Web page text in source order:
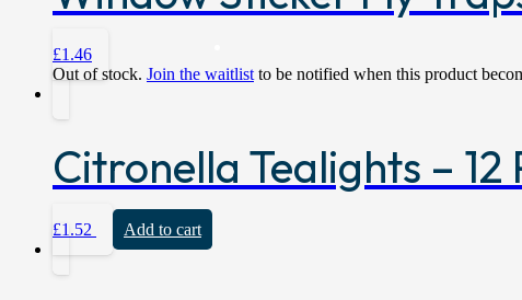
£1.46
Out of stock. Join the waitlist to be notified when this product
Citronella Tealights –
£1.52 Add to cart